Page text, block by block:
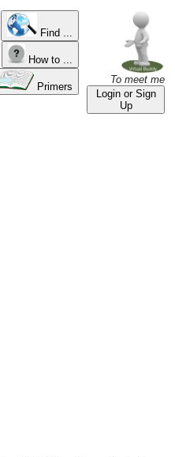
Find ...
How to ...
Primers
To meet me
Login or Sign
Up